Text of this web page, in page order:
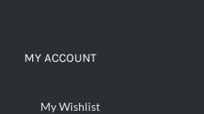
MY ACCOUNT
My Wishlist